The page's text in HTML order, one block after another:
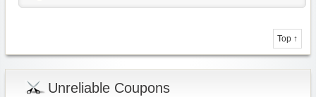
Top ↑
Unreliable Coupons